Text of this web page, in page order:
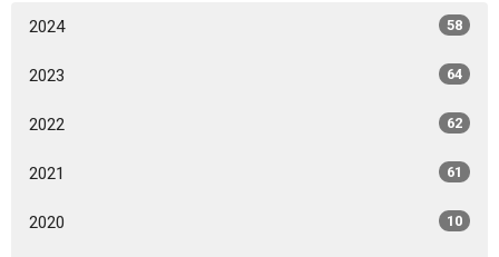
2024 58
2023 64
2022 62
2021 61
2020 10